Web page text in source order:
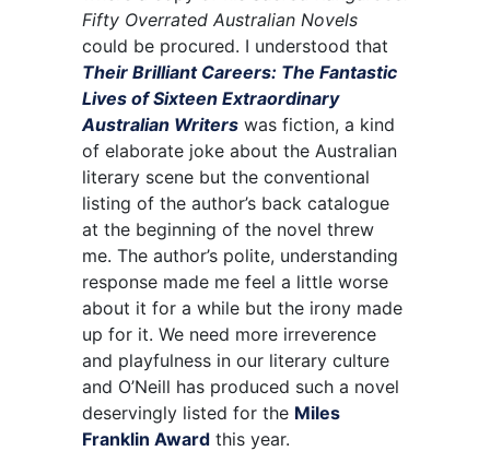
Fifty Overrated Australian Novels
could be procured. I understood that
Their Brilliant Careers: The Fantastic
Lives of Sixteen Extraordinary
Australian Writers was fiction, a kind
of elaborate joke about the Australian
literary scene but the conventional
listing of the author’s back catalogue
at the beginning of the novel threw
me. The author’s polite, understanding
response made me feel a little worse
about it for a while but the irony made
up for it. We need more irreverence
and playfulness in our literary culture
and O’Neill has produced such a novel
deservingly listed for the Miles
Franklin Award this year.